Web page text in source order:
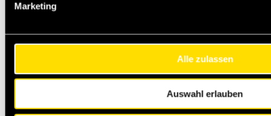
Marketing
Alle zulassen
Auswahl erlauben